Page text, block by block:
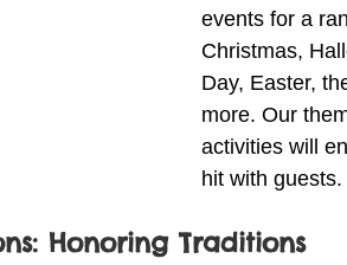
events for a
Christmas,
Day, Easter,
more. Our
activities will
hit with guests.
Honoring Traditions